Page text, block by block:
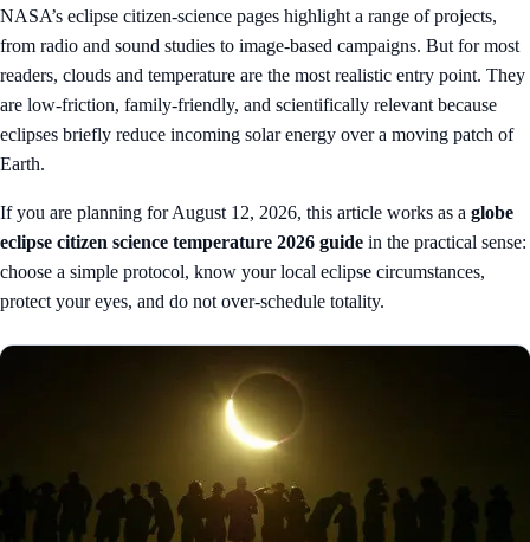
NASA’s eclipse citizen-science pages highlight a range of projects,
from radio and sound studies to image-based campaigns. But for most
readers, clouds and temperature are the most realistic entry point. They
are low-friction, family-friendly, and scientifically relevant because
eclipses briefly reduce incoming solar energy over a moving patch of
Earth.
If you are planning for August 12, 2026, this article works as a globe
eclipse citizen science temperature 2026 guide in the practical sense:
choose a simple protocol, know your local eclipse circumstances,
protect your eyes, and do not over-schedule totality.